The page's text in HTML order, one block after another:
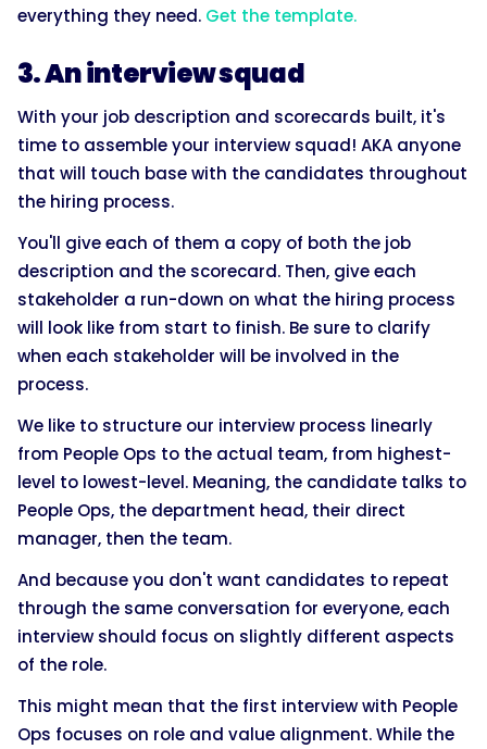
everything they need. Get the template.
3. An interview squad
With your job description and scorecards built, it's
time to assemble your interview squad! AKA anyone
that will touch base with the candidates throughout
the hiring process.
You'll give each of them a copy of both the job
description and the scorecard. Then, give each
stakeholder a run-down on what the hiring process
will look like from start to finish. Be sure to clarify
when each stakeholder will be involved in the
process.
We like to structure our interview process linearly
from People Ops to the actual team, from highest-
level to lowest-level. Meaning, the candidate talks to
People Ops, the department head, their direct
manager, then the team.
And because you don't want candidates to repeat
through the same conversation for everyone, each
interview should focus on slightly different aspects
of the role.
This might mean that the first interview with People
Ops focuses on role and value alignment. While the